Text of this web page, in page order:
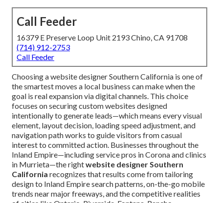
Call Feeder
16379 E Preserve Loop Unit 2193 Chino, CA 91708
(714) 912-2753
Call Feeder
Choosing a website designer Southern California is one of
the smartest moves a local business can make when the
goal is real expansion via digital channels. This choice
focuses on securing custom websites designed
intentionally to generate leads—which means every visual
element, layout decision, loading speed adjustment, and
navigation path works to guide visitors from casual
interest to committed action. Businesses throughout the
Inland Empire—including service pros in Corona and clinics
in Murrieta—the rightwebsite designer Southern
California recognizes that results come from tailoring
design to Inland Empire search patterns, on-the-go mobile
trends near major freeways, and the competitive realities